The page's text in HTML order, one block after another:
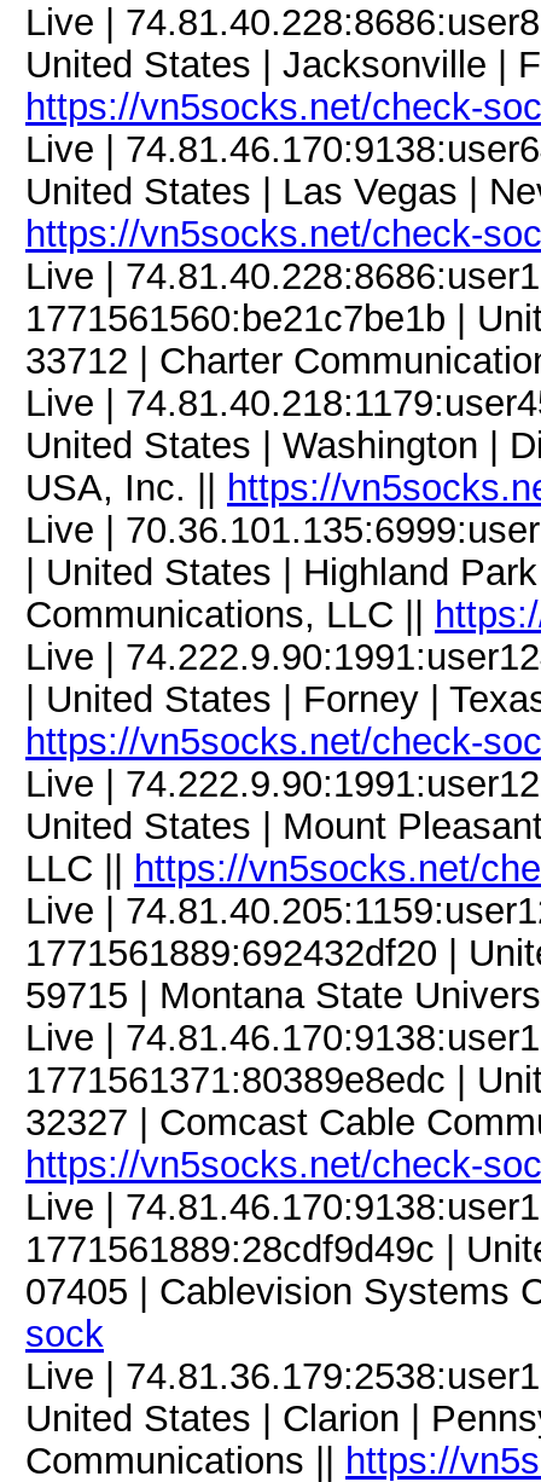
Live |
United States | Jacksonville |
https://vn5socks.net/check-
Live |
United States | Las Vegas |
https://vn5socks.net/check-
Live |
1771561560:be21c7be1b |
33712 | Charter
Live |
United States | Washington |
USA, Inc. ||
https://
Live |
| United States | Highland
Communications, LLC ||
Live |
| United States | Forney |
https://vn5socks.net/check-
Live |
United States | Mount
LLC ||
https://vn5socks.net/
Live |
1771561889:692432df20 |
59715 | Montana State
Live |
1771561371:80389e8edc |
32327 | Comcast Cable
https://vn5socks.net/check-
Live |
1771561889:28cdf9d49c |
07405 | Cablevision Systems
sock
Live |
United States | Clarion |
Communications ||
https://